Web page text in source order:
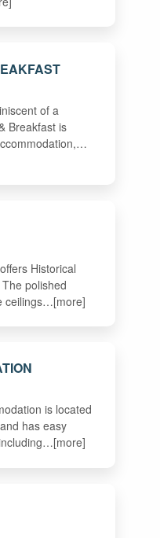
of a
Breakfast is
Historical
polished
ceilings…[more]
is located
has easy